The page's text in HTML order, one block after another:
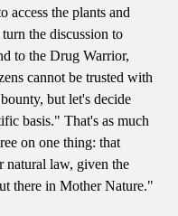
access the plants and
the discussion to
to the Drug Warrior,
cannot be trusted with
but let's decide
basis." That's as much
on one thing: that
natural law, given the
there in Mother Nature."